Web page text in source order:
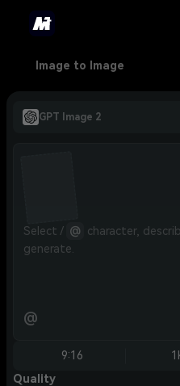
Image to Image
GPT Image 2
Select / @
character,
generate.
@
9:16
Quality